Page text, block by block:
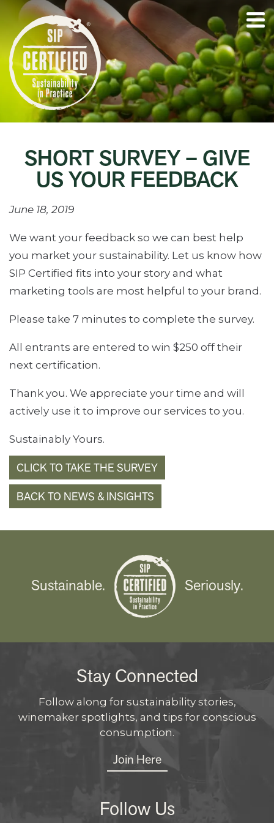
SHORT SURVEY – GIVE
US YOUR FEEDBACK
June 18, 2019
We want your feedback so we can best help
you market your sustainability. Let us know how
SIP Certified fits into your story and what
marketing tools are most helpful to your brand.
Please take 7 minutes to complete the survey.
All entrants are entered to win $250 off their
next certification.
Thank you. We appreciate your time and will
actively use it to improve our services to you.
Sustainably Yours.
CLICK TO TAKE THE SURVEY
BACK TO NEWS & INSIGHTS
Sustainable. Seriously.
Stay Connected
Follow along for sustainability stories,
winemaker spotlights, and tips for conscious
consumption.
Join Here
Follow Us